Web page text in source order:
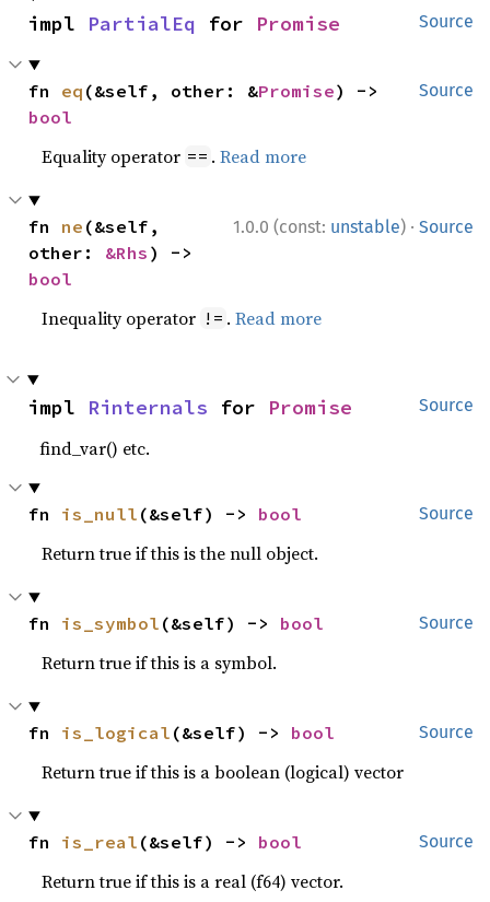
Source
impl PartialEq for Promise
Source
fn eq (&self, other: &Promise
bool
Equality operator == .Read more
1.0.0 (const: unstable) · Source
fn ne (&self,
other: &Rhs
bool
Inequality operator != .Read more
Source
impl Rinternals for Promise
find_var() etc.
Source
fn is_null (&self) -> bool
Return true if this is the null object.
Source
fn is_symbol (&self) -> bool
Return true if this is a symbol.
Source
fn is_logical (&self) -> bool
Return true if this is a boolean (logical) vector
Source
fn is_real (&self) -> bool
Return true if this is a real (f64) vector.